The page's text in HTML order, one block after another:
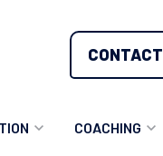
CONTACT
COACHING